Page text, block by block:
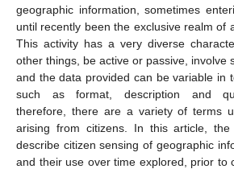
geographic information, sometimes
until recently been the exclusive realm of
This activity has a very diverse
other things, be active or passive, involve
and the data provided can be variable in
such as format, description and
therefore, there are a variety of terms
arising from citizens. In this article,
describe citizen sensing of geographic
and their use over time explored, prior to